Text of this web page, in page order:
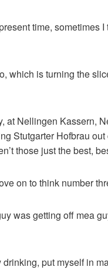
time, sometimes
which is turning the
at Nellingen Kassern,
Stutgarter Hofbrau out
those just the best,
on to think number
was getting off mea
put myself in